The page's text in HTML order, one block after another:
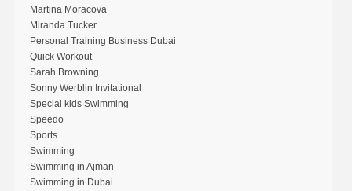
Martina Moracova
Miranda Tucker
Personal Training Business Dubai
Quick Workout
Sarah Browning
Sonny Werblin Invitational
Special kids Swimming
Speedo
Sports
Swimming
Swimming in Ajman
Swimming in Dubai